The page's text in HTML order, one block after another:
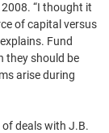
“I thought it
of capital versus
Fund
they should be
arise during
deals with J.B.